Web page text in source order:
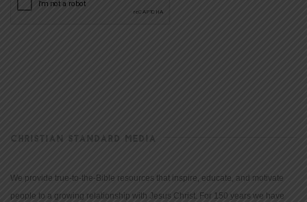
CHRISTIAN STANDARD MEDIA
We provide true-to-the-Bible resources that inspire, educate, and motivate
people to a growing relationship with Jesus Christ. For 150 years we have